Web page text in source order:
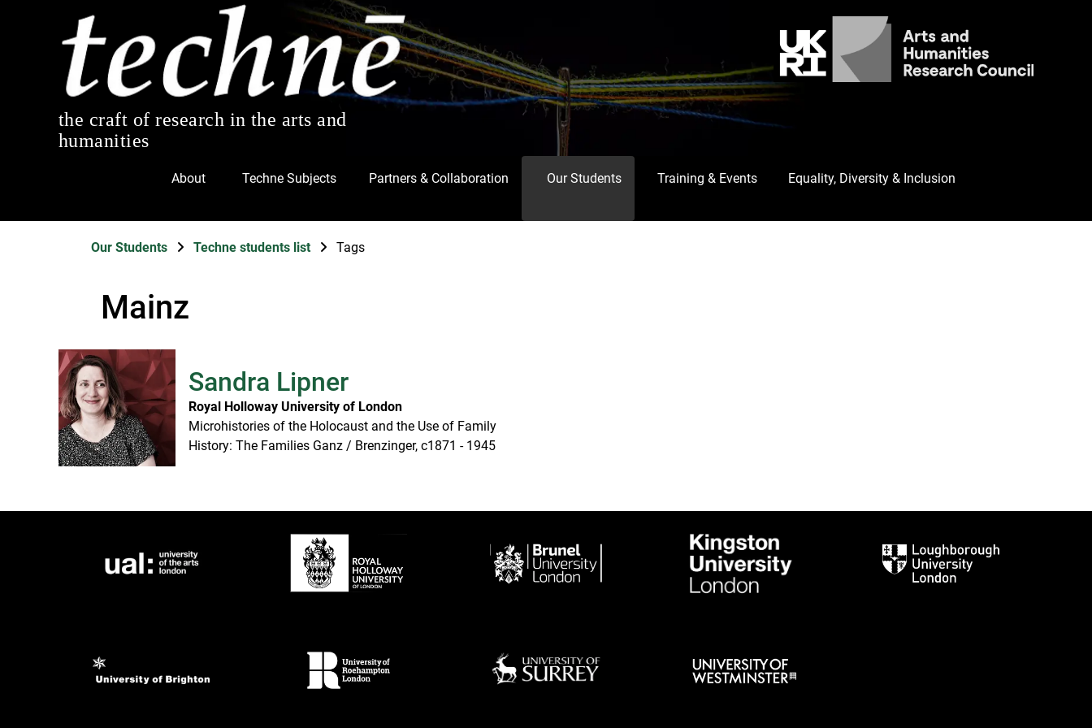
the craft of research in the arts and
humanities
About Techne Subjects Partners & Collaboration Our Students Training & Events Equality, Diversity & Inclusion
Our Students Techne students list Tags
Mainz
Sandra Lipner
Royal Holloway University of London
Microhistories of the Holocaust and the Use of Family
History: The Families Ganz / Brenzinger, c1871 - 1945